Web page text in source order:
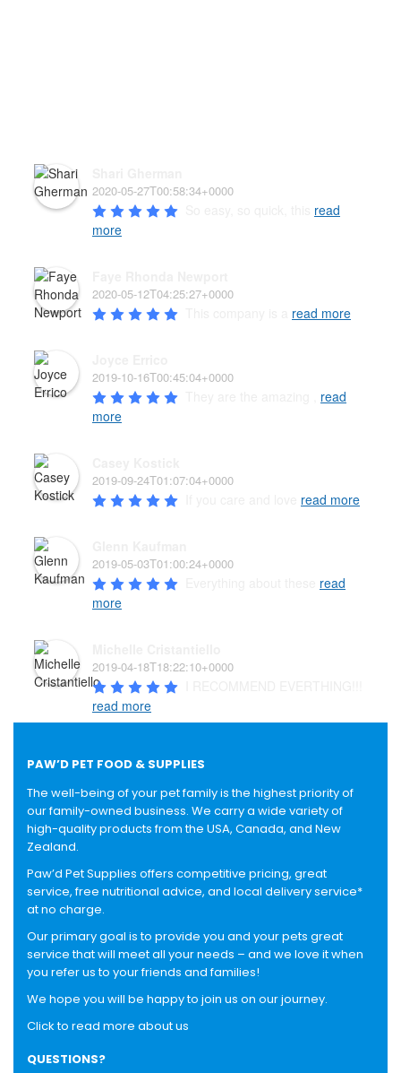
2020-05-27T00:58:34+0000
read
more
2020-05-12T04:25:27+0000
read more
2019-10-16T00:45:04+0000
read
more
2019-09-24T01:07:04+0000
read more
2019-05-03T01:00:24+0000
read
more
2019-04-18T18:22:10+0000
read more
PAW’D PET FOOD & SUPPLIES
The well-being of your pet family is the highest priority of
our family-owned business. We carry a wide variety of
high-quality products from the USA, Canada, and New
Zealand.
Paw’d Pet Supplies offers competitive pricing, great
service, free nutritional advice, and local delivery service*
at no charge.
Our primary goal is to provide you and your pets great
service that will meet all your needs – and we love it when
you refer us to your friends and families!
We hope you will be happy to join us on our journey.
Click to read more about us
QUESTIONS?